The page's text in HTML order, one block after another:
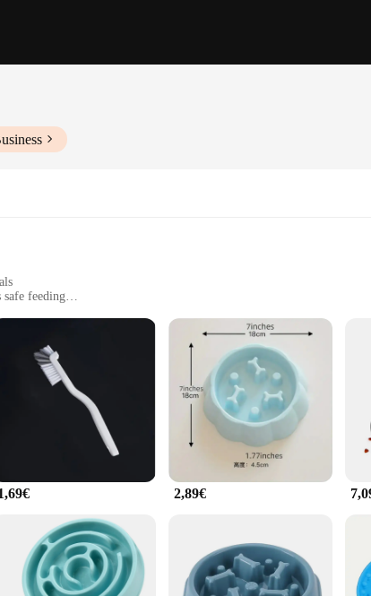
safe feeding
owners who are concerned about the safety of their dogs. This
as cleaning products, medications, or other toxic materials. The
and well-being.
also practical. The modern style complements any home decor, while
antischling fressnapf hund Feeder is an essential addition to any
or a pet parent seeking a reliable feeding solution, the antischling
options cater to bulk purchases. The feeder's lightweight and
hund Feeder is not just a product; it's a commitment to your pet's
2,89€